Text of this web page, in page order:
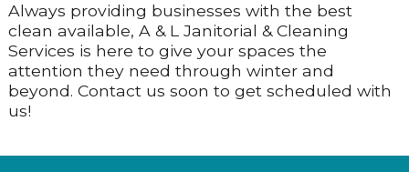
Always providing businesses with the best
clean available, A & L Janitorial & Cleaning
Services is here to give your spaces the
attention they need through winter and
beyond. Contact us soon to get scheduled with
us!